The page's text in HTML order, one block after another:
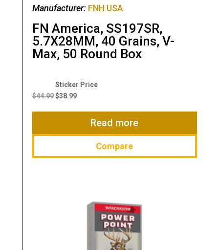
Manufacturer: FNH USA
FN America, SS197SR,
5.7X28MM, 40 Grains, V-
Max, 50 Round Box
$44.99
Original
price
$38.99
Current
$38.99.
Read more
Compare